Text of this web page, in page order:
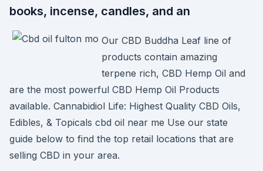
books, incense, candles, and an
Our CBD Buddha Leaf line of
products contain amazing
terpene rich, CBD Hemp Oil and
are the most powerful CBD Hemp Oil Products
available. Cannabidiol Life: Highest Quality CBD Oils,
Edibles, & Topicals cbd oil near me Use our state
guide below to find the top retail locations that are
selling CBD in your area.